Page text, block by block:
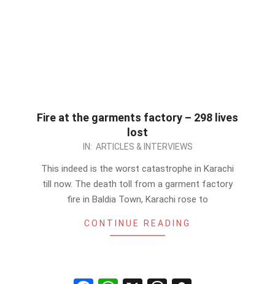
Fire at the garments factory – 298 lives
lost
IN: ARTICLES & INTERVIEWS
This indeed is the worst catastrophe in Karachi
till now. The death toll from a garment factory
fire in Baldia Town, Karachi rose to
CONTINUE READING